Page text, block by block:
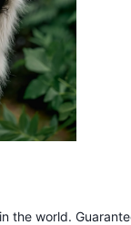
the world.